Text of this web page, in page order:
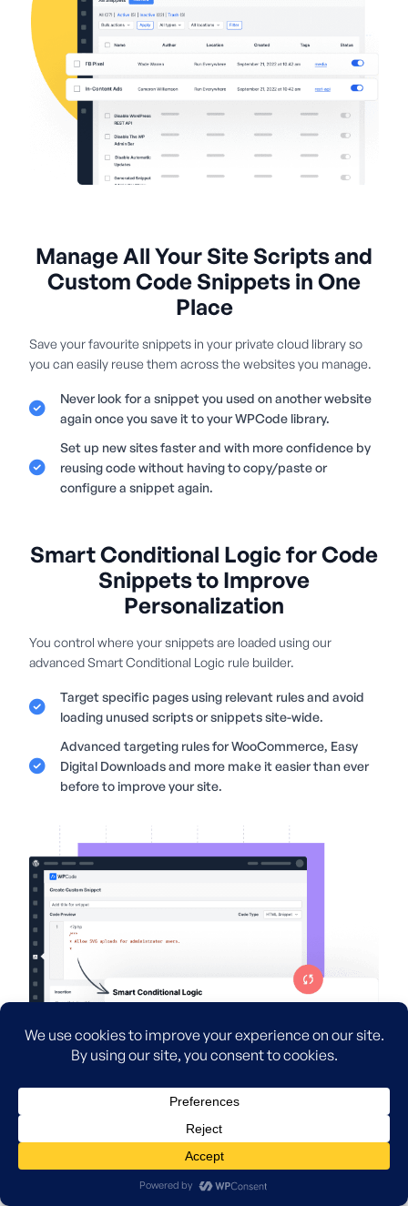
Manage All Your Site Scripts and
Custom Code Snippets in One
Place
Save your favourite snippets in your private cloud library so
you can easily reuse them across the websites you manage.
Never look for a snippet you used on another website
again once you save it to your WPCode library.
Set up new sites faster and with more confidence by
reusing code without having to copy/paste or
configure a snippet again.
Smart Conditional Logic for Code
Snippets to Improve
Personalization
You control where your snippets are loaded using our
advanced Smart Conditional Logic rule builder.
Target specific pages using relevant rules and avoid
loading unused scripts or snippets site-wide.
Advanced targeting rules for WooCommerce, Easy
Digital Downloads and more make it easier than ever
before to improve your site.